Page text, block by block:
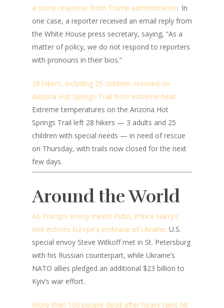
a stony response from Trump administration: In
one case, a reporter received an email reply from
the White House press secretary, saying, “As a
matter of policy, we do not respond to reporters
with pronouns in their bios.”
28 hikers, including 25 children, rescued on
Arizona Hot Springs Trail from extreme heat:
Extreme temperatures on the Arizona Hot
Springs Trail left 28 hikers — 3 adults and 25
children with special needs — in need of rescue
on Thursday, with trails now closed for the next
few days.
Around the World
As Trump’s envoy meets Putin, Prince Harry’s
visit echoes Europe’s embrace of Ukraine: U.S.
special envoy Steve Witkoff met in St. Petersburg
with his Russian counterpart, while Ukraine’s
NATO allies pledged an additional $23 billion to
Kyiv’s war effort.
More than 100 people dead after heavy rains hit